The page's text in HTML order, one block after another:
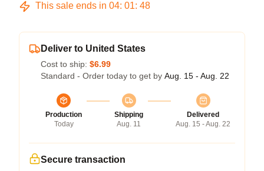
This sale ends in 04: 01: 48
Deliver to United States
Cost to ship: $6.99
Standard - Order today to get by Aug. 15 - Aug. 22
Production
Today
Shipping
Aug. 11
Delivered
Aug. 15 - Aug. 22
Secure transaction